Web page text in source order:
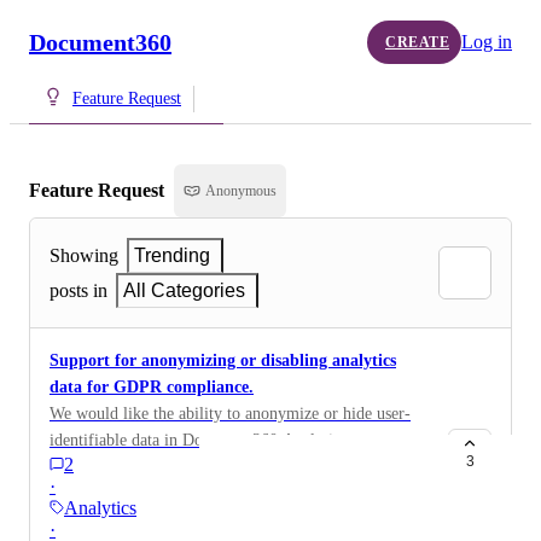
Document360 CREATE Log in
Feature Request
Feature Request Anonymous
Showing
Trending
posts in
All Categories
Support for anonymizing or disabling analytics
data for GDPR compliance.
We would like the ability to anonymize or hide user-
identifiable data in Document360 Analytics to meet
our GDPR and AI compliance requirements.
Specifically, we need to ensure that users cannot be
identified through analytics data such as search activity,
2
·
Analytics
·
3